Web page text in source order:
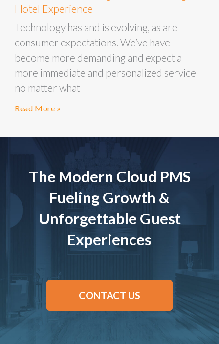
Hotel Experience
Technology has and is evolving, as are
consumer expectations. We’ve have
become more demanding and expect a
more immediate and personalized service
no matter what
Read More »
The Modern Cloud PMS
Fueling Growth &
Unforgettable Guest
Experiences
CONTACT US